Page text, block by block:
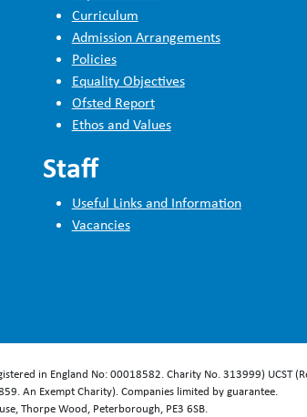
Curriculum
Admission Arrangements
Policies
Equality Objectives
Ofsted Report
Ethos and Values
Staff
Useful Links and Information
Vacancies
in England No: 00018582. Charity No. 313999) UCST
An Exempt Charity). Companies limited by guarantee.
Thorpe Wood, Peterborough, PE3 6SB.